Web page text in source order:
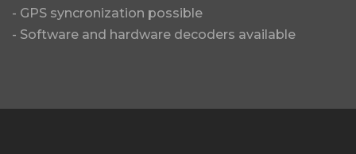
- GPS syncronization possible
- Software and hardware decoders available